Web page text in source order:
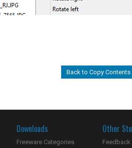
Back to Copy Contents
Downloads
Freeware Categories
Other